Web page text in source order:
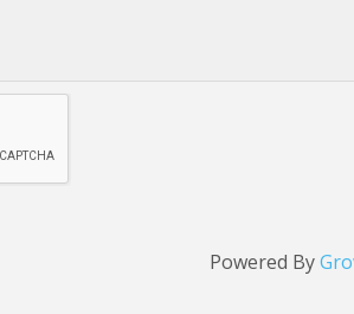
Powered By